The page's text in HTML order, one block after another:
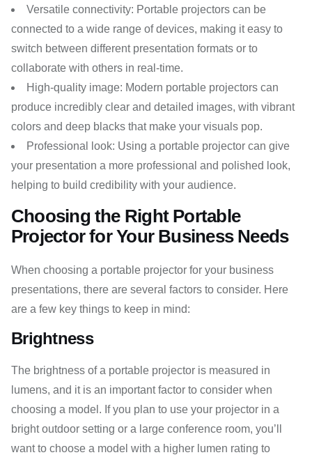
Versatile connectivity: Portable projectors can be
connected to a wide range of devices, making it easy to
switch between different presentation formats or to
collaborate with others in real-time.
High-quality image: Modern portable projectors can
produce incredibly clear and detailed images, with vibrant
colors and deep blacks that make your visuals pop.
Professional look: Using a portable projector can give
your presentation a more professional and polished look,
helping to build credibility with your audience.
Choosing the Right Portable
Projector for Your Business Needs
When choosing a portable projector for your business
presentations, there are several factors to consider. Here
are a few key things to keep in mind:
Brightness
The brightness of a portable projector is measured in
lumens, and it is an important factor to consider when
choosing a model. If you plan to use your projector in a
bright outdoor setting or a large conference room, you’ll
want to choose a model with a higher lumen rating to